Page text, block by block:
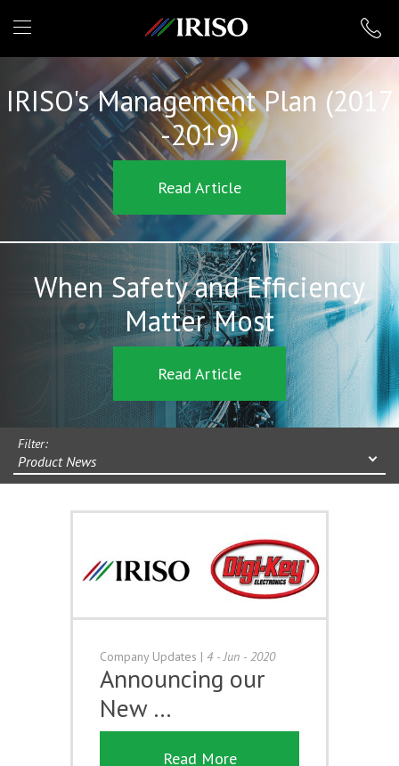
IRISO
IRISO's Management Plan (2017
-2019)
Read Article
When Safety and Efficiency
Matter Most
Read Article
Filter:
Product News
Company Updates | 4 - Jun - 2020
Announcing our
New …
Read More